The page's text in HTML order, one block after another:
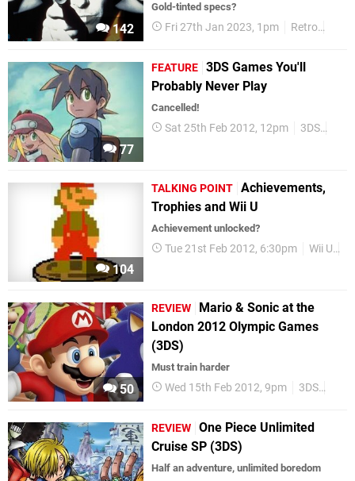
142
Gold-tinted specs?
Fri 27th Jan 2023, 1pm Retro
77
FEATURE 3DS Games You'll
Probably Never Play
Cancelled!
Sat 25th Feb 2012, 12pm 3DS
104
TALKING POINT Achievements,
Trophies and Wii U
Achievement unlocked?
Tue 21st Feb 2012, 6:30pm Wii U
50
REVIEW
Mario & Sonic at the
London 2012 Olympic Games
(3DS)
Must train harder
Wed 15th Feb 2012, 9pm 3DS
REVIEW One Piece Unlimited
Cruise SP (3DS)
Half an adventure, unlimited boredom